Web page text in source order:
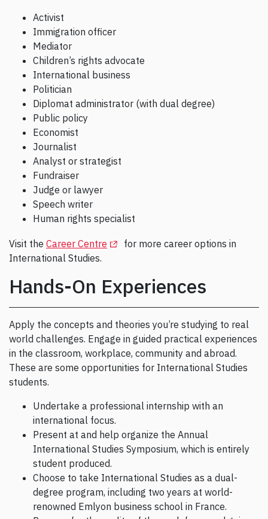
Activist
Immigration officer
Mediator
Children’s rights advocate
International business
Politician
Diplomat administrator (with dual degree)
Public policy
Economist
Journalist
Analyst or strategist
Fundraiser
Judge or lawyer
Speech writer
Human rights specialist
Visit the Career Centre (Opens in a new tab)
for more career options in
International Studies.
Hands-On Experiences
Apply the concepts and theories you’re studying to real
world challenges. Engage in guided practical experiences
in the classroom, workplace, community and abroad.
These are some opportunities for International Studies
students.
Undertake a professional internship with an
international focus.
Present at and help organize the Annual
International Studies Symposium, which is entirely
student produced.
Choose to take International Studies as a dual-
degree program, including two years at world-
renowned Emlyon business school in France.